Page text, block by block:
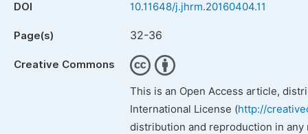
DOI 10.11648/j.jhrm.20160404.11
Page(s) 32-36
Creative Commons
This is an Open Access article,
International License (http://
distribution and reproduction in